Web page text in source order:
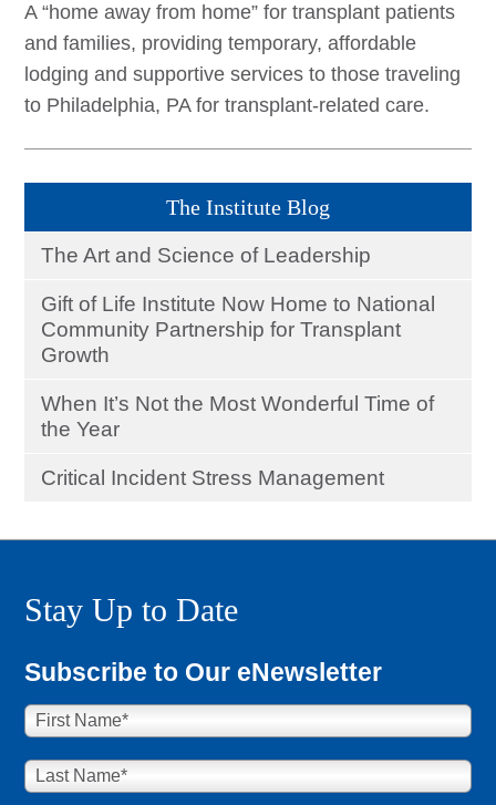
A “home away from home” for transplant patients
and families, providing temporary, affordable
lodging and supportive services to those traveling
to Philadelphia, PA for transplant-related care.
The Institute Blog
The Art and Science of Leadership
Gift of Life Institute Now Home to National
Community Partnership for Transplant
Growth
When It’s Not the Most Wonderful Time of
the Year
Critical Incident Stress Management
Stay Up to Date
Subscribe to Our eNewsletter
First Name*
Last Name*